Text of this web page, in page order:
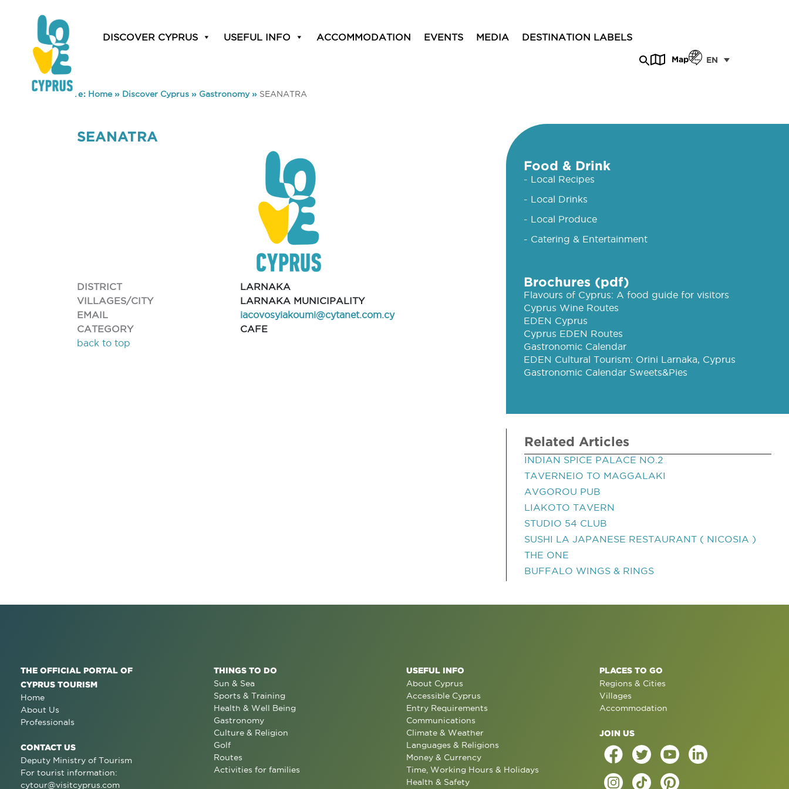
DISCOVER CYPRUS USEFUL INFO ACCOMMODATION EVENTS MEDIA DESTINATION LABELS
Map EN
You are here: Home» Discover Cyprus » Gastronomy» SEANATRA
SEANATRA
DISTRICT
LARNAKA
VILLAGES/CITY
LARNAKA MUNICIPALITY
EMAIL
iacovosyiakoumi@cytanet.com.cy
CATEGORY
CAFE
back to top
Food & Drink
- Local Recipes
- Local Drinks
- Local Produce
- Catering & Entertainment
Brochures (pdf)
Flavours of Cyprus: A food guide for visitors
Cyprus Wine Routes
EDEN Cyprus
Cyprus EDEN Routes
Gastronomic Calendar
EDEN Cultural Tourism: Orini Larnaka, Cyprus
Gastronomic Calendar Sweets&Pies
Related Articles
INDIAN SPICE PALACE NO.2
TAVERNEIO TO MAGGALAKI
AVGOROU PUB
LIAKOTO TAVERN
STUDIO 54 CLUB
SUSHI LA JAPANESE RESTAURANT ( NICOSIA )
THE ONE
BUFFALO WINGS & RINGS
THE OFFICIAL PORTAL OF
CYPRUS TOURISM
Home
About Us
Professionals
CONTACT US
Deputy Ministry of Tourism
For tourist information:
cytour@visitcyprus.com
THINGS TO DO
Sun & Sea
Sports & Training
Health & Well Being
Gastronomy
Culture & Religion
Golf
Routes
Activities for families
USEFUL INFO
About Cyprus
Accessible Cyprus
Entry Requirements
Communications
Climate & Weather
Languages & Religions
Money & Currency
Time, Working Hours & Holidays
Health & Safety
PLACES TO GO
Regions & Cities
Villages
Accommodation
JOIN US